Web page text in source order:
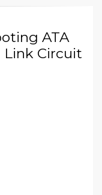
ATA
Link Circuit